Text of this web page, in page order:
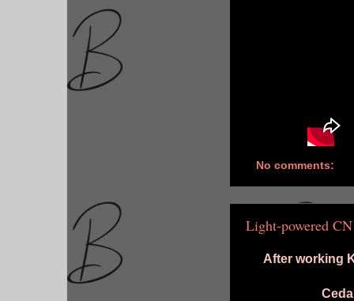
No comments:
Light-powered
After working